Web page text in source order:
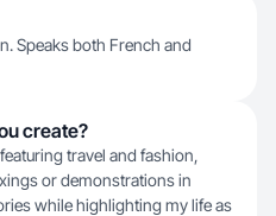
Speaks both French and
create?
travel and fashion,
or demonstrations in
while highlighting my life as